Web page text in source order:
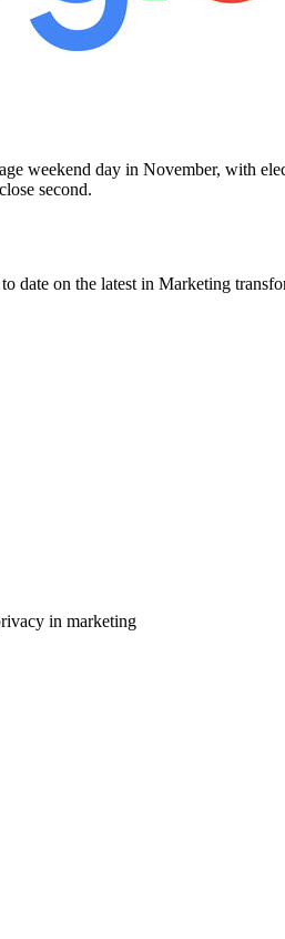
weekend day in November, with
second.
date on the latest in Marketing
in marketing